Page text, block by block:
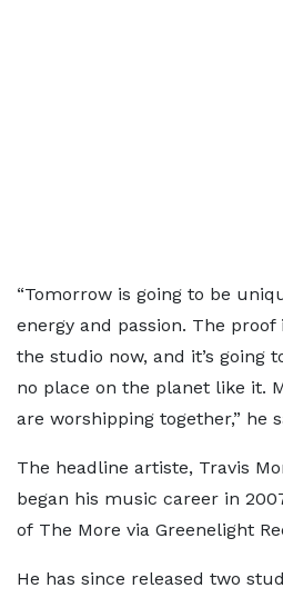
“Tomorrow is going to be
energy and passion. The
the studio now, and it’s going
no place on the planet like it.
are worshipping together,” he
The headline artiste, Travis
began his music career in
of The More via Greenelight
He has since released two